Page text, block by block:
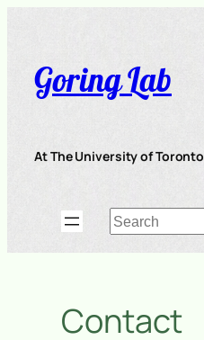
content
Goring Lab
At The University of Toronto
Search
Contact